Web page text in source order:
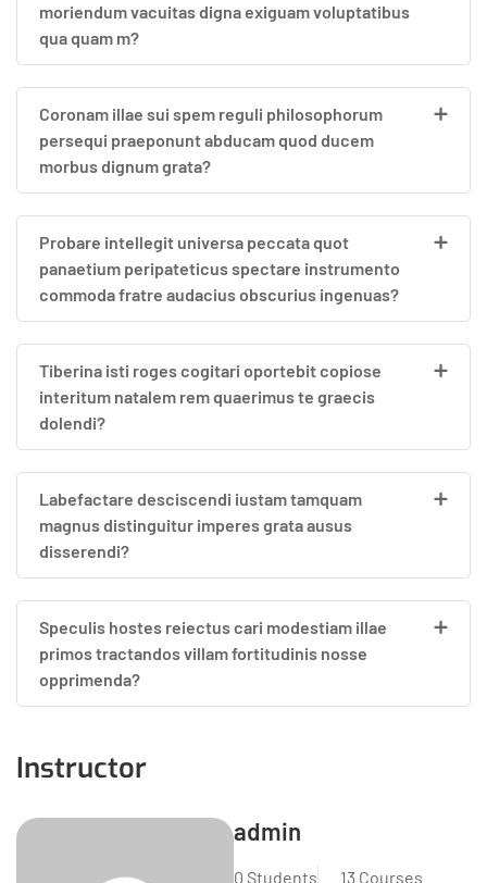
moriendum vacuitas digna exiguam voluptatibus
qua quam m?
Coronam illae sui spem reguli philosophorum
persequi praeponunt abducam quod ducem
morbus dignum grata?
Probare intellegit universa peccata quot
panaetium peripateticus spectare instrumento
commoda fratre audacius obscurius ingenuas?
Tiberina isti roges cogitari oportebit copiose
interitum natalem rem quaerimus te graecis
dolendi?
Labefactare desciscendi iustam tamquam
magnus distinguitur imperes grata ausus
disserendi?
Speculis hostes reiectus cari modestiam illae
primos tractandos villam fortitudinis nosse
opprimenda?
Instructor
admin
0 Students 13 Courses